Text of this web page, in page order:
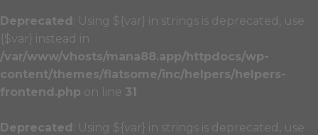
Deprecated : Using ${var} in strings is deprecated, use
{$var} instead in
/var/www/vhosts/mana88.app/httpdocs/wp-
content/themes/flatsome/inc/helpers/helpers-
frontend.php on line 31
Deprecated : Using ${var} in strings is deprecated, use